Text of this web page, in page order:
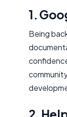
1.
Being